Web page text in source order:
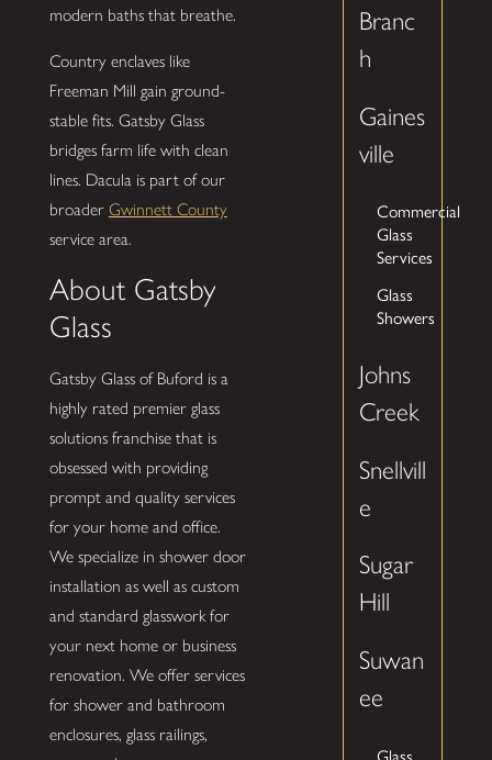
modern baths that breathe.
Country enclaves like
Freeman Mill gain ground-
stable fits. Gatsby Glass
bridges farm life with clean
lines. Dacula is part of our
broader Gwinnett County
service area.
About Gatsby
Glass
Gatsby Glass of Buford is a
highly rated premier glass
solutions franchise that is
obsessed with providing
prompt and quality services
for your home and office.
We specialize in shower door
installation as well as custom
and standard glasswork for
your next home or business
renovation. We offer services
for shower and bathroom
enclosures, glass railings,
Branc
h
Gaines
ville
Commercial
Glass
Services
Glass
Showers
Johns
Creek
Snellvill
e
Sugar
Hill
Suwan
ee
Glass